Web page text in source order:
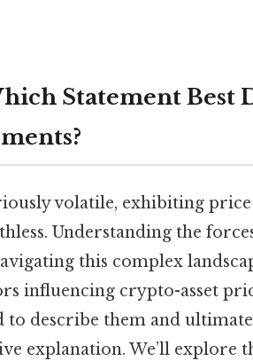
Statement Best
volatile, exhibiting price
Understanding the
this complex
influencing crypto-asset
to describe them and
explanation. We’ll explore